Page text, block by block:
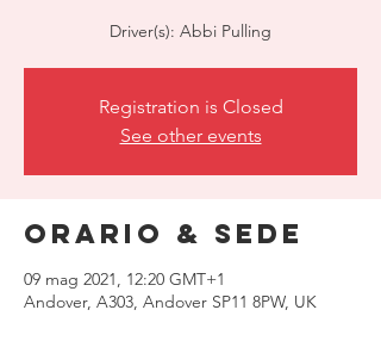
Driver(s): Abbi Pulling
Registration is Closed
See other events
Orario & Sede
09 mag 2021, 12:20 GMT+1
Andover, A303, Andover SP11 8PW, UK